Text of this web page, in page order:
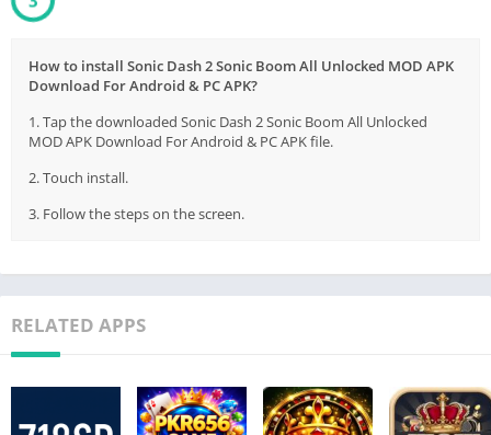
How to install Sonic Dash 2 Sonic Boom All Unlocked MOD APK
Download For Android & PC APK?
1. Tap the downloaded Sonic Dash 2 Sonic Boom All Unlocked
MOD APK Download For Android & PC APK file.
2. Touch install.
3. Follow the steps on the screen.
RELATED APPS